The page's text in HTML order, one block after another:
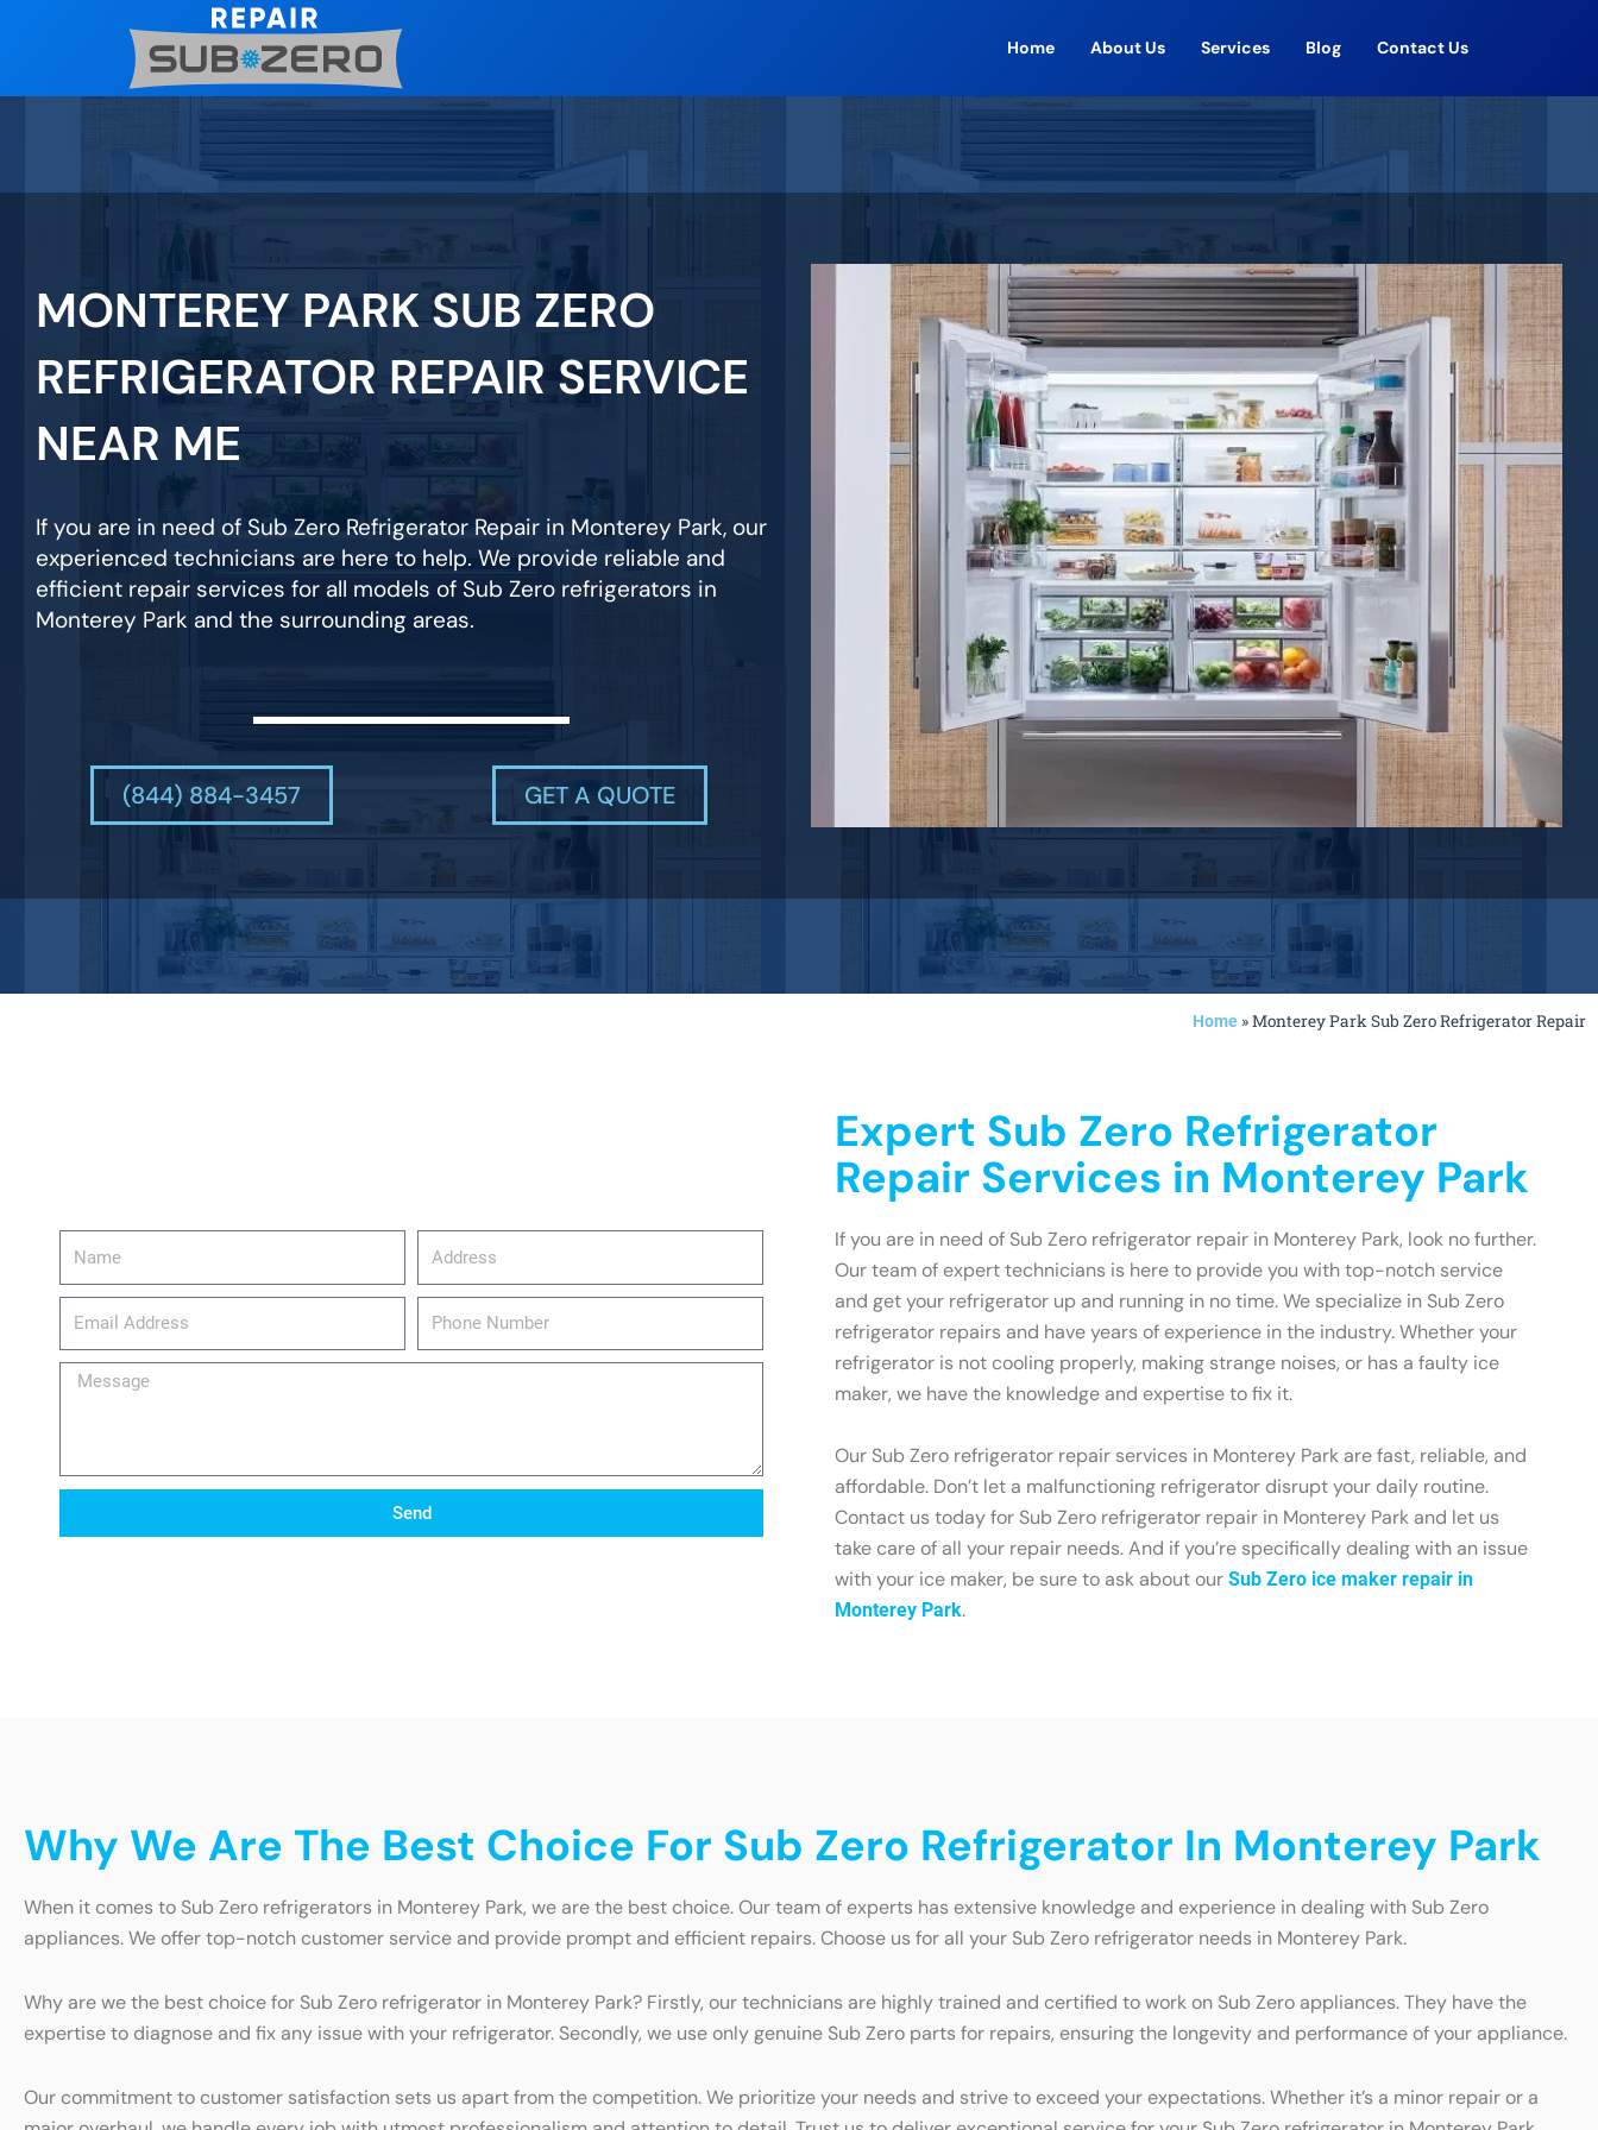
Home About Us Services Blog Contact Us
MONTEREY PARK SUB ZERO
REFRIGERATOR REPAIR SERVICE
NEAR ME
If you are in need of Sub Zero Refrigerator Repair in Monterey Park, our
experienced technicians are here to help. We provide reliable and
efficient repair services for all models of Sub Zero refrigerators in
Monterey Park and the surrounding areas.
(844) 884-3457 GET A QUOTE
Home »Monterey Park Sub Zero Refrigerator Repair
email_address
Message
Send
Expert Sub Zero Refrigerator
Repair Services in Monterey Park
If you are in need of Sub Zero refrigerator repair in Monterey Park, look no further.
Our team of expert technicians is here to provide you with top-notch service
and get your refrigerator up and running in no time. We specialize in Sub Zero
refrigerator repairs and have years of experience in the industry. Whether your
refrigerator is not cooling properly, making strange noises, or has a faulty ice
maker, we have the knowledge and expertise to fix it.
Our Sub Zero refrigerator repair services in Monterey Park are fast, reliable, and
affordable. Don’t let a malfunctioning refrigerator disrupt your daily routine.
Contact us today for Sub Zero refrigerator repair in Monterey Park and let us
take care of all your repair needs. And if you’re specifically dealing with an issue
with your ice maker, be sure to ask about our Sub Zero ice maker repair in
Monterey Park.
Why We Are The Best Choice For Sub Zero Refrigerator In Monterey Park
When it comes to Sub Zero refrigerators in Monterey Park, we are the best choice. Our team of experts has extensive knowledge and experience in dealing with Sub Zero
appliances. We offer top-notch customer service and provide prompt and efficient repairs. Choose us for all your Sub Zero refrigerator needs in Monterey Park.
Why are we the best choice for Sub Zero refrigerator in Monterey Park? Firstly, our technicians are highly trained and certified to work on Sub Zero appliances. They have the
expertise to diagnose and fix any issue with your refrigerator. Secondly, we use only genuine Sub Zero parts for repairs, ensuring the longevity and performance of your appliance.
Our commitment to customer satisfaction sets us apart from the competition. We prioritize your needs and strive to exceed your expectations. Whether it’s a minor repair or a